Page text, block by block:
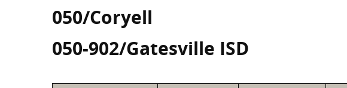
050/Coryell
050-902/Gatesville ISD